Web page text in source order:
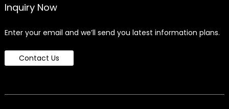
Inquiry Now
Enter your email and we’ll send you latest information plans.
Contact Us